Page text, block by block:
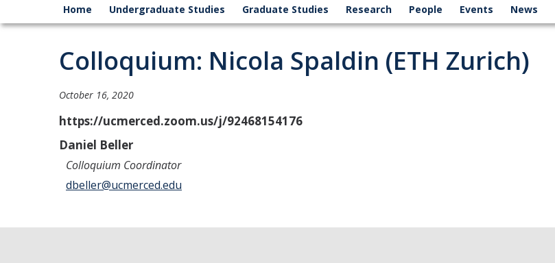
Home Undergraduate Studies Graduate Studies Research People Events News
Colloquium: Nicola Spaldin (ETH Zurich)
October 16, 2020
https://ucmerced.zoom.us/j/92468154176
Daniel Beller
Colloquium Coordinator
dbeller@ucmerced.edu